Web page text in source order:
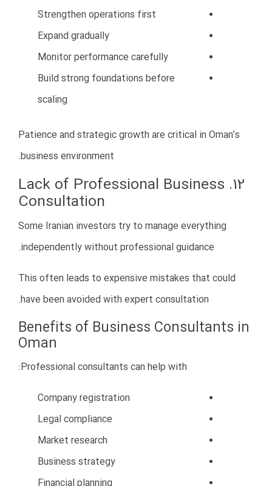
شرکت ما می توانید مشاوره ای در زمینه ی کارهای خود دریافت
کنید.علاوه بر این ما به شما در تولید محتوای وبسایت کمک می
کنیم و مشکلات احتمالی در حوزه ی دیجیتال مارکتینگ را پشتیبانی
تماس با ما
خانم دکتر الهام حبیبی:09123411029
عمان: دکتر مجتبی برقبانی۰۰۹۶۸۹۱۱۵۱۰۸۵
کلیه حقوق سایت محفوظ می باشد.2026© | طراحی سایت دارکوب